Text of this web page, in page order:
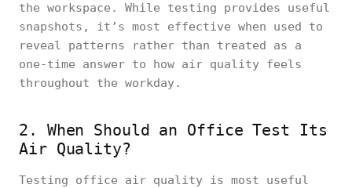
the workspace. While testing provides useful
snapshots, it’s most effective when used to
reveal patterns rather than treated as a
one-time answer to how air quality feels
throughout the workday.
2. When Should an Office Test Its
Air Quality?
Testing office air quality is most useful